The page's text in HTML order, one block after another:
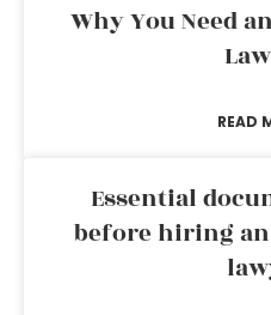
Why You Need
READ
Essential
before hiring